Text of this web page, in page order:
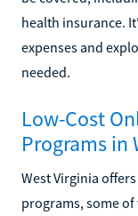
health insurance.
expenses and
needed.
Low-Cost
Programs in
West Virginia
programs, some